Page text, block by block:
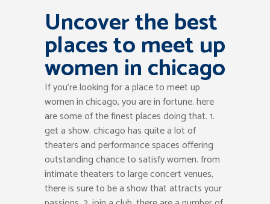
Uncover the best
places to meet up
women in chicago
If you’re looking for a place to meet up
women in chicago, you are in fortune. here
are some of the finest places doing that. 1.
get a show. chicago has quite a lot of
theaters and performance spaces offering
outstanding chance to satisfy women. from
intimate theaters to large concert venues,
there is sure to be a show that attracts your